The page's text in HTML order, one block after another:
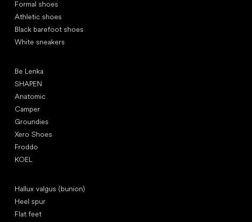
Formal shoes
Athletic shoes
Black barefoot shoes
White sneakers
Be Lenka
SHAPEN
Anatomic
Camper
Groundies
Xero Shoes
Froddo
KOEL
Hallux valgus (bunion)
Heel spur
Flat feet